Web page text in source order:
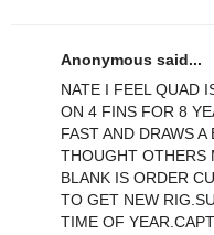
Anonymous said...
NATE I FEEL QUAD
ON 4 FINS FOR 8
FAST AND DRAWS
THOUGHT OTHERS
BLANK IS ORDER
TO GET NEW
TIME OF